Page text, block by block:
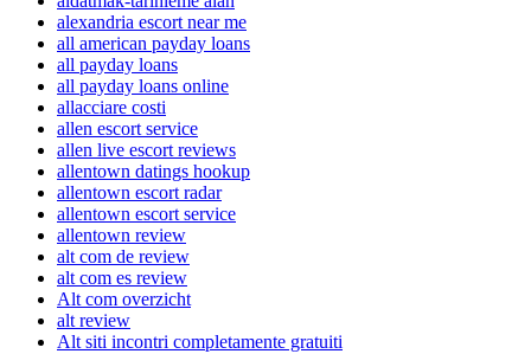
alexandria escort near me
all american payday loans
all payday loans
all payday loans online
allacciare costi
allen escort service
allen live escort reviews
allentown datings hookup
allentown escort radar
allentown escort service
allentown review
alt com de review
alt com es review
Alt com overzicht
alt review
Alt siti incontri completamente gratuiti